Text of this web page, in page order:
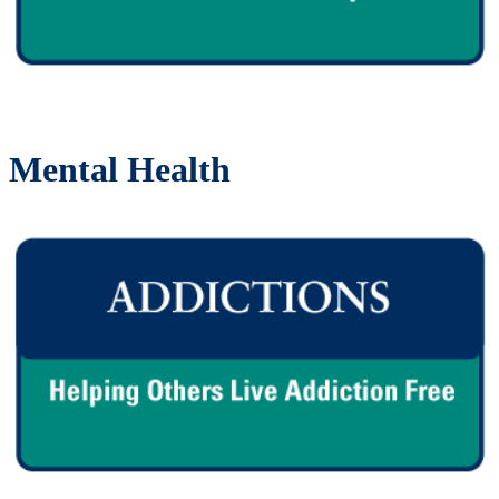
Mental Health